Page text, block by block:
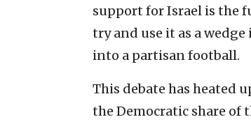
support for Israel is the
try and use it as a
into a partisan football.
This debate has heated
the Democratic share of